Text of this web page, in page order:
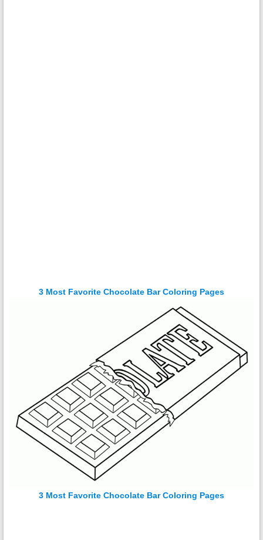
3 Most Favorite Chocolate Bar Coloring Pages
3 Most Favorite Chocolate Bar Coloring Pages